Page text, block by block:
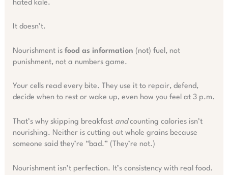
hated kale.
It doesn’t.
Nourishment is food as information (not) fuel, not
punishment, not a numbers game.
Your cells read every bite. They use it to repair, defend,
decide when to rest or wake up, even how you feel at 3 p.m.
That’s why skipping breakfast andcounting calories isn’t
nourishing. Neither is cutting out whole grains because
someone said they’re “bad.” (They’re not.)
Nourishment isn’t perfection. It’s consistency with real food.